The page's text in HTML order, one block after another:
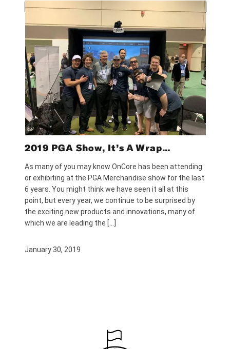
2019 PGA Show, It’s A Wrap…
As many of you may know OnCore has been attending
or exhibiting at the PGA Merchandise show for the last
6 years. You might think we have seen it all at this
point, but every year, we continue to be surprised by
the exciting new products and innovations, many of
which we are leading the […]
January 30, 2019